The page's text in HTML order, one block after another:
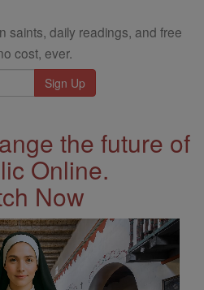
saints, daily readings, and free
cost, ever.
the future of
Online.
Now